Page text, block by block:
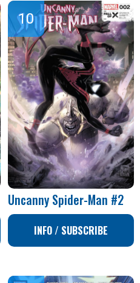
Uncanny Spider-Man #2
INFO / SUBSCRIBE